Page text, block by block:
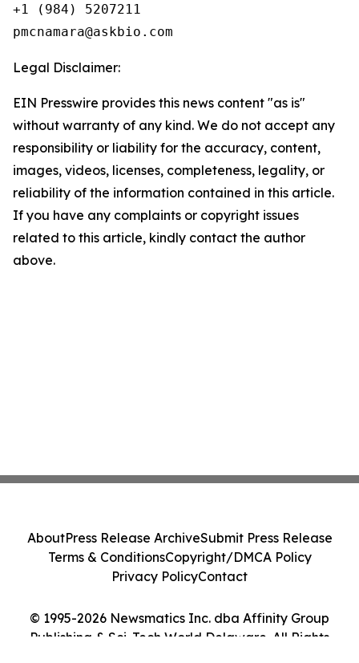
+1 (984) 5207211
Legal Disclaimer:
EIN Presswire provides this news content "as is"
without warranty of any kind. We do not accept any
responsibility or liability for the accuracy, content,
images, videos, licenses, completeness, legality, or
reliability of the information contained in this article.
If you have any complaints or copyright issues
related to this article, kindly contact the author
above.
© 1995-2026 Newsmatics Inc. dba Affinity Group
Publishing & Sci-Tech World Delaware. All Rights
AboutPress Release ArchiveSubmit Press Release
Terms & ConditionsCopyright/DMCA Policy
Privacy PolicyContact